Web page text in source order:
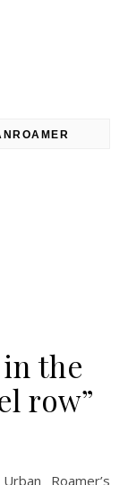
the
row”
Roamer’s